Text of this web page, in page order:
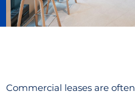
Commercial leases are often